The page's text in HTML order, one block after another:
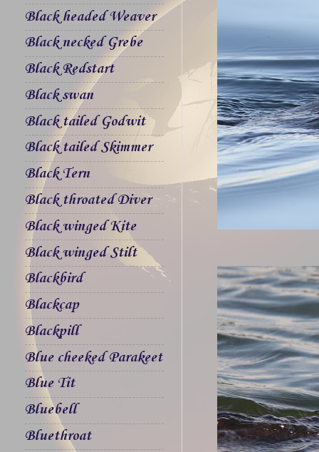
Black headed Weaver
Black necked Grebe
Black Redstart
Black swan
Black tailed Godwit
Black tailed Skimmer
Black Tern
Black throated Diver
Black winged Kite
Black winged Stilt
Blackbird
Blackcap
Blackpill
Blue cheeked Parakeet
Blue Tit
Bluebell
Bluethroat